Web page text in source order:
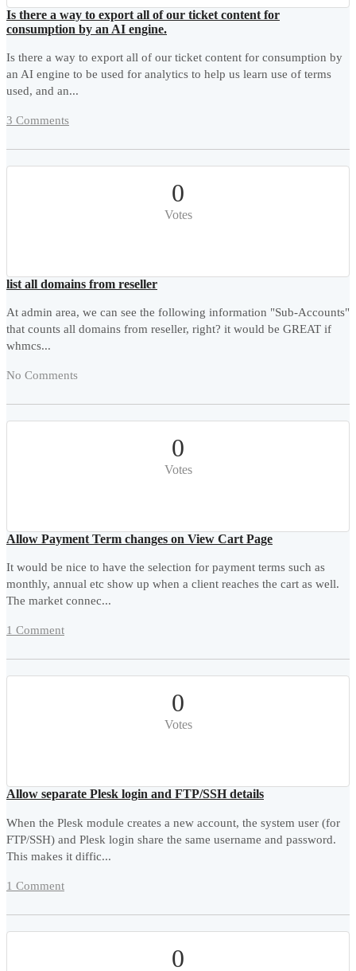
Is there a way to export all of our ticket content for
consumption by an AI engine.
Is there a way to export all of our ticket content for consumption by
an AI engine to be used for analytics to help us learn use of terms
used, and an...
3 Comments
0
Votes
list all domains from reseller
At admin area, we can see the following information "Sub-Accounts"
that counts all domains from reseller, right? it would be GREAT if
whmcs...
No Comments
0
Votes
Allow Payment Term changes on View Cart Page
It would be nice to have the selection for payment terms such as
monthly, annual etc show up when a client reaches the cart as well.
The market connec...
1 Comment
0
Votes
Allow separate Plesk login and FTP/SSH details
When the Plesk module creates a new account, the system user (for
FTP/SSH) and Plesk login share the same username and password.
This makes it diffic...
1 Comment
0